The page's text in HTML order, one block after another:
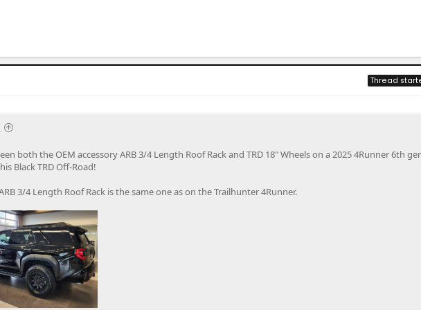
Thread
both the OEM accessory ARB 3/4 Length Roof Rack and TRD 18" Wheels on a 2025 4Runner 6th
Black TRD Off-Road!
3/4 Length Roof Rack is the same one as on the Trailhunter 4Runner.